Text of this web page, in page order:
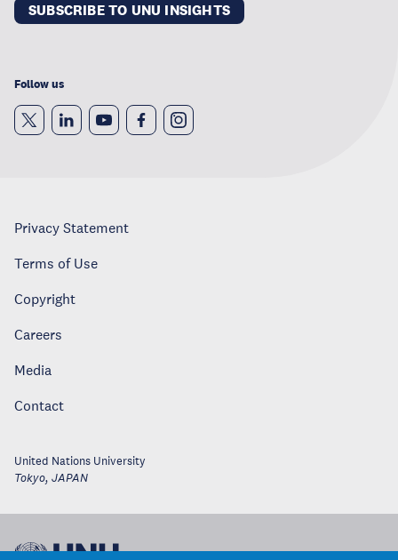
SUBSCRIBE TO UNU INSIGHTS
Follow us
Privacy Statement
Terms of Use
Copyright
Careers
Media
Contact
United Nations University
Tokyo, JAPAN